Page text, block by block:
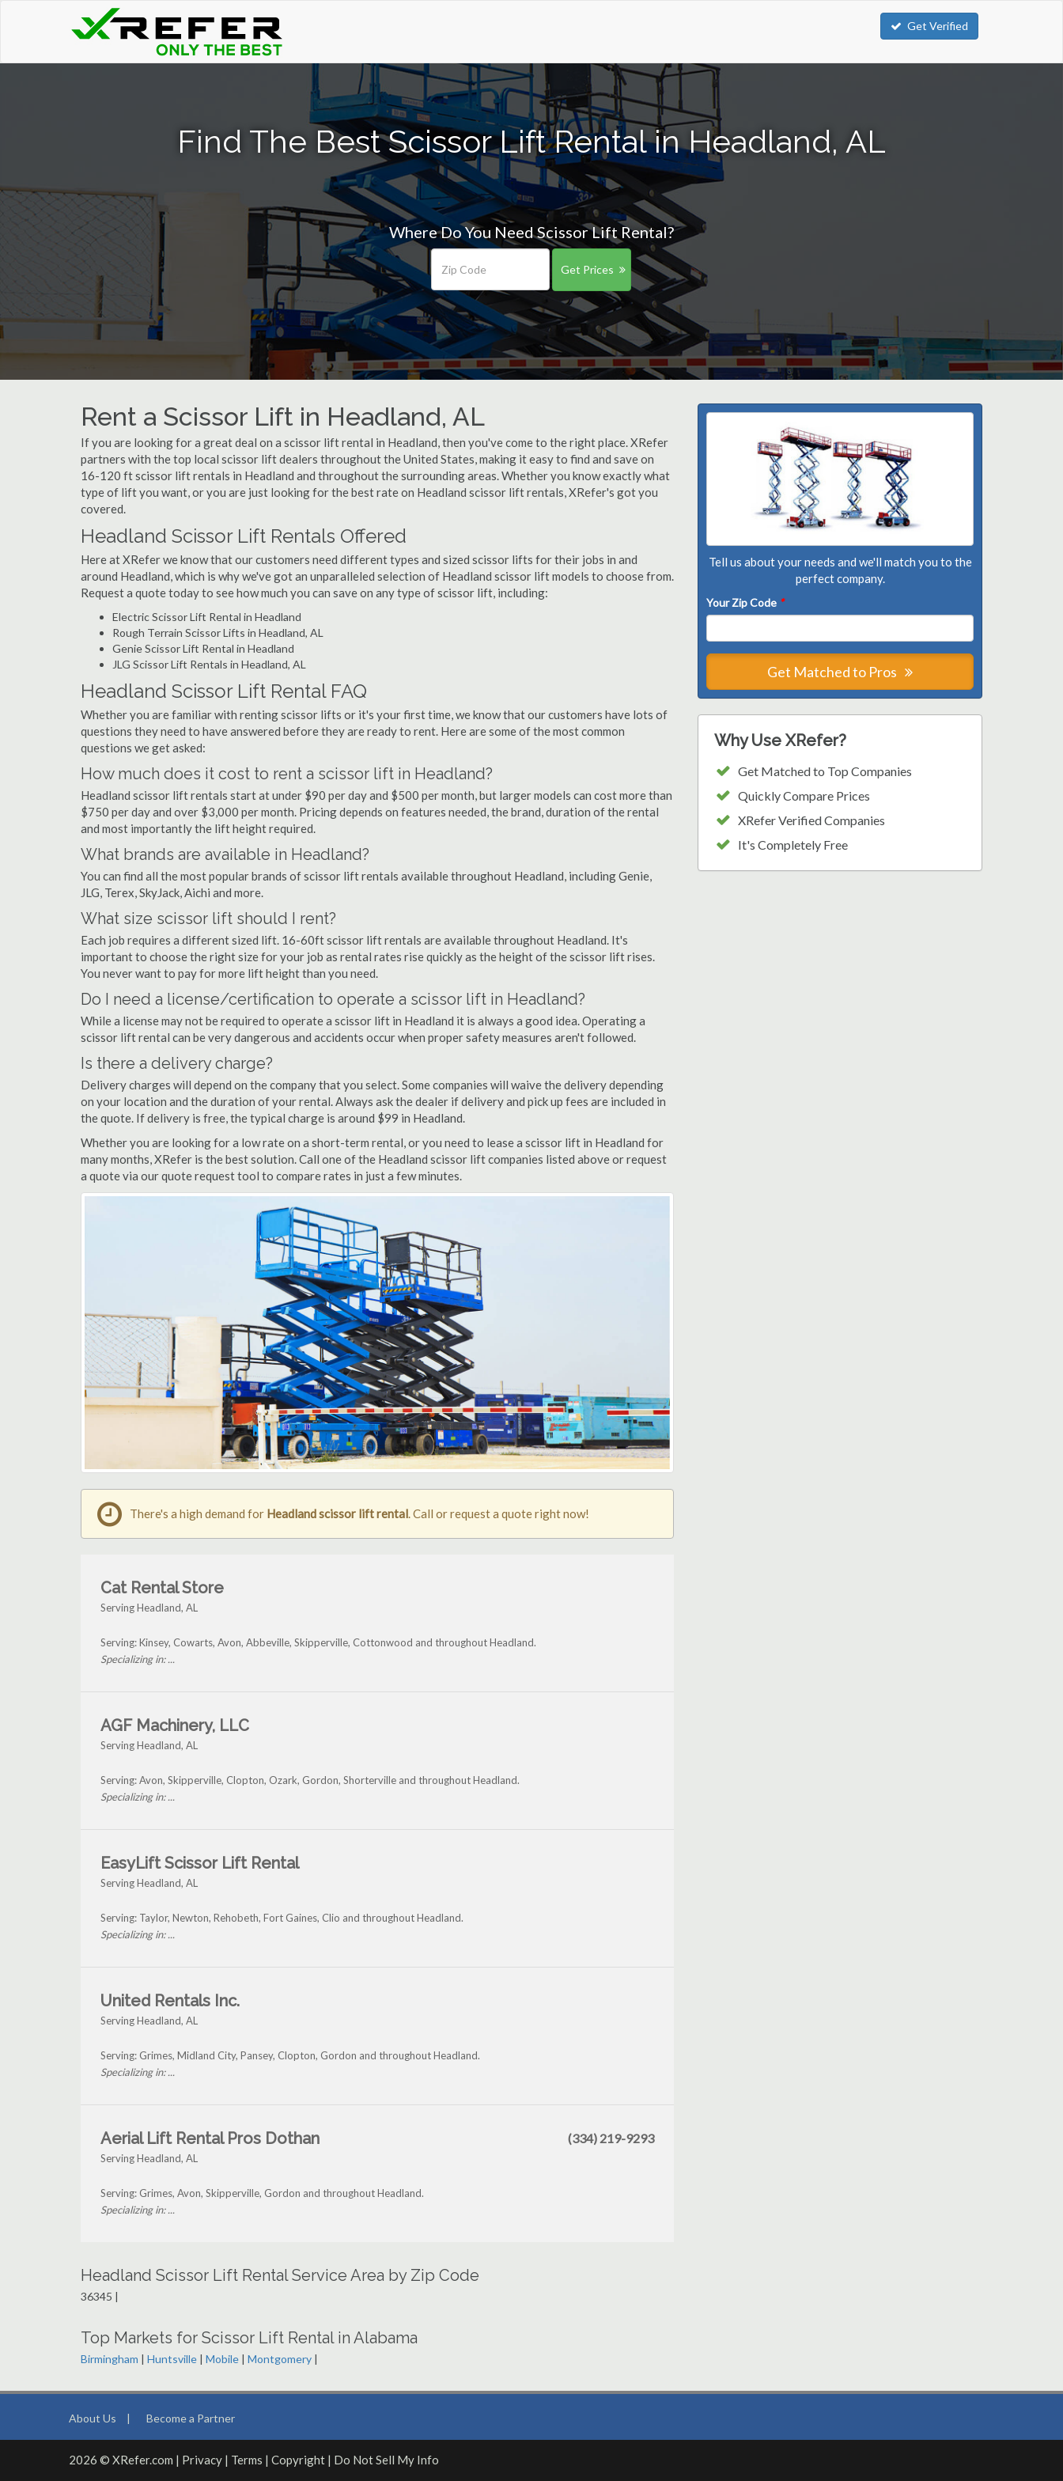
Get Verified
Find The Best Scissor Lift Rental in Headland, AL
Where Do You Need Scissor Lift Rental?
Get Prices
Rent a Scissor Lift in Headland, AL
If you are looking for a great deal on a scissor lift rental in Headland, then you've come to the right place. XRefer
partners with the top local scissor lift dealers throughout the United States, making it easy to find and save on
16-120 ft scissor lift rentals in Headland and throughout the surrounding areas. Whether you know exactly what
type of lift you want, or you are just looking for the best rate on Headland scissor lift rentals, XRefer's got you
covered.
Headland Scissor Lift Rentals Offered
Here at XRefer we know that our customers need different types and sized scissor lifts for their jobs in and
around Headland, which is why we've got an unparalleled selection of Headland scissor lift models to choose from.
Request a quote today to see how much you can save on any type of scissor lift, including:
Electric Scissor Lift Rental in Headland
Rough Terrain Scissor Lifts in Headland, AL
Genie Scissor Lift Rental in Headland
JLG Scissor Lift Rentals in Headland, AL
Headland Scissor Lift Rental FAQ
Whether you are familiar with renting scissor lifts or it's your first time, we know that our customers have lots of
questions they need to have answered before they are ready to rent. Here are some of the most common
questions we get asked:
How much does it cost to rent a scissor lift in Headland?
Headland scissor lift rentals start at under $90 per day and $500 per month, but larger models can cost more than
$750 per day and over $3,000 per month. Pricing depends on features needed, the brand, duration of the rental
and most importantly the lift height required.
What brands are available in Headland?
You can find all the most popular brands of scissor lift rentals available throughout Headland, including Genie,
JLG, Terex, SkyJack, Aichi and more.
What size scissor lift should I rent?
Each job requires a different sized lift. 16-60ft scissor lift rentals are available throughout Headland. It's
important to choose the right size for your job as rental rates rise quickly as the height of the scissor lift rises.
You never want to pay for more lift height than you need.
Do I need a license/certification to operate a scissor lift in Headland?
While a license may not be required to operate a scissor lift in Headland it is always a good idea. Operating a
scissor lift rental can be very dangerous and accidents occur when proper safety measures aren't followed.
Is there a delivery charge?
Delivery charges will depend on the company that you select. Some companies will waive the delivery depending
on your location and the duration of your rental. Always ask the dealer if delivery and pick up fees are included in
the quote. If delivery is free, the typical charge is around $99 in Headland.
Whether you are looking for a low rate on a short-term rental, or you need to lease a scissor lift in Headland for
many months, XRefer is the best solution. Call one of the Headland scissor lift companies listed above or request
a quote via our quote request tool to compare rates in just a few minutes.
Tell us about your needs and we'll match you to the
perfect company.
Your Zip Code *
Get Matched to Pros
Why Use XRefer?
Get Matched to Top Companies
Quickly Compare Prices
XRefer Verified Companies
It's Completely Free
There's a high demand for Headland scissor lift rental. Call or request a quote right now!
Cat Rental Store
Serving Headland, AL
Serving: Kinsey, Cowarts, Avon, Abbeville, Skipperville, Cottonwood and throughout Headland.
Specializing in: ...
AGF Machinery, LLC
Serving Headland, AL
Serving: Avon, Skipperville, Clopton, Ozark, Gordon, Shorterville and throughout Headland.
Specializing in: ...
EasyLift Scissor Lift Rental
Serving Headland, AL
Serving: Taylor, Newton, Rehobeth, Fort Gaines, Clio and throughout Headland.
Specializing in: ...
United Rentals Inc.
Serving Headland, AL
Serving: Grimes, Midland City, Pansey, Clopton, Gordon and throughout Headland.
Specializing in: ...
Aerial Lift Rental Pros Dothan
Serving Headland, AL
(334) 219-9293
Serving: Grimes, Avon, Skipperville, Gordon and throughout Headland.
Specializing in: ...
Headland Scissor Lift Rental Service Area by Zip Code
36345 |
Top Markets for Scissor Lift Rental in Alabama
Birmingham | Huntsville | Mobile | Montgomery |
About Us | Become a Partner
2026 © XRefer.com | Privacy | Terms | Copyright | Do Not Sell My Info